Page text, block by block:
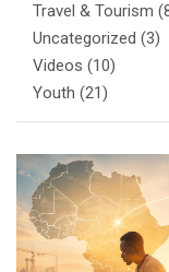
Travel & Tourism
Uncategorized (3)
Videos (10)
Youth (21)